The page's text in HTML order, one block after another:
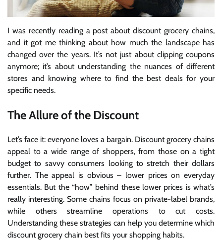
I was recently reading a post about discount grocery chains,
and it got me thinking about how much the landscape has
changed over the years. It’s not just about clipping coupons
anymore; it’s about understanding the nuances of different
stores and knowing where to find the best deals for your
specific needs.
The Allure of the Discount
Let’s face it: everyone loves a bargain. Discount grocery chains
appeal to a wide range of shoppers, from those on a tight
budget to savvy consumers looking to stretch their dollars
further. The appeal is obvious – lower prices on everyday
essentials. But the “how” behind these lower prices is what’s
really interesting. Some chains focus on private-label brands,
while others streamline operations to cut costs.
Understanding these strategies can help you determine which
discount grocery chain best fits your shopping habits.